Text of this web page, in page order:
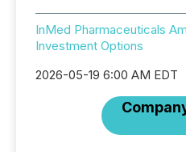
InMed Pharmaceuticals
Investment Options
2026-05-19 6:00 AM EDT